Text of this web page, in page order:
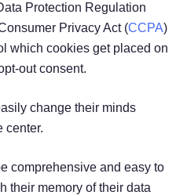
Protection Regulation
Privacy Act (CCPA)
which cookies get placed on
out consent.
change their minds
center.
comprehensive and easy to
their memory of their data